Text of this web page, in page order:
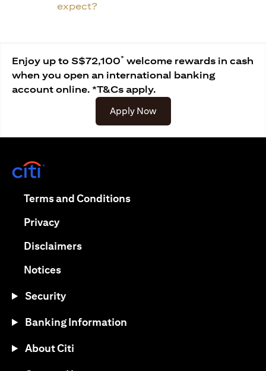
expect?
Enjoy up to S$72,100* welcome rewards in cash
when you open an international banking
account online. *T&Cs apply.
Apply Nowopens in a new tab
Terms and Conditionsopens in a new tab
Privacyopens in a new tab
Disclaimersopens in a new tab
Noticesopens in a new tab
Security
Banking Information
About Citi